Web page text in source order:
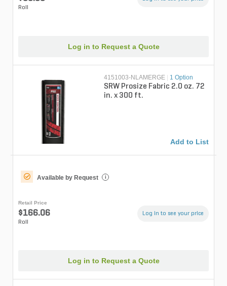
Roll
Log in to Request a Quote
4151003-NLAMERGE | 1 Option
SRW Prosize Fabric 2.0 oz. 72
in. x 300 ft.
Add to List
Available by Request i
Retail Price
$166.06
Roll
Log in to see your price
Log in to Request a Quote